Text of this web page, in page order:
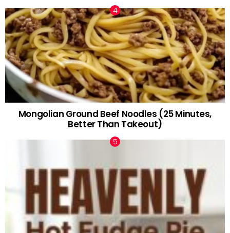
Mongolian Ground Beef Noodles (25 Minutes,
Better Than Takeout)